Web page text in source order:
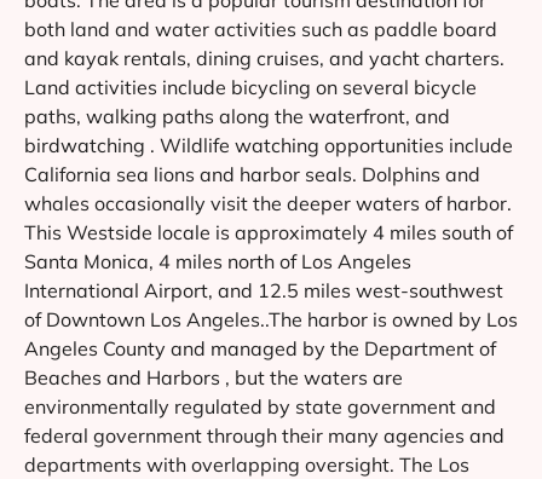
both land and water activities such as paddle board
and kayak rentals, dining cruises, and yacht charters.
Land activities include bicycling on several bicycle
paths, walking paths along the waterfront, and
birdwatching . Wildlife watching opportunities include
California sea lions and harbor seals. Dolphins and
whales occasionally visit the deeper waters of harbor.
This Westside locale is approximately 4 miles south of
Santa Monica, 4 miles north of Los Angeles
International Airport, and 12.5 miles west-southwest
of Downtown Los Angeles..The harbor is owned by Los
Angeles County and managed by the Department of
Beaches and Harbors , but the waters are
environmentally regulated by state government and
federal government through their many agencies and
departments with overlapping oversight. The Los